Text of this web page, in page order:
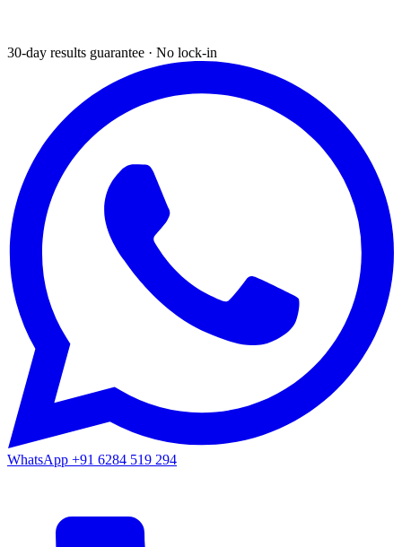
30-day results guarantee · No lock-in
WhatsApp +91 6284 519 294